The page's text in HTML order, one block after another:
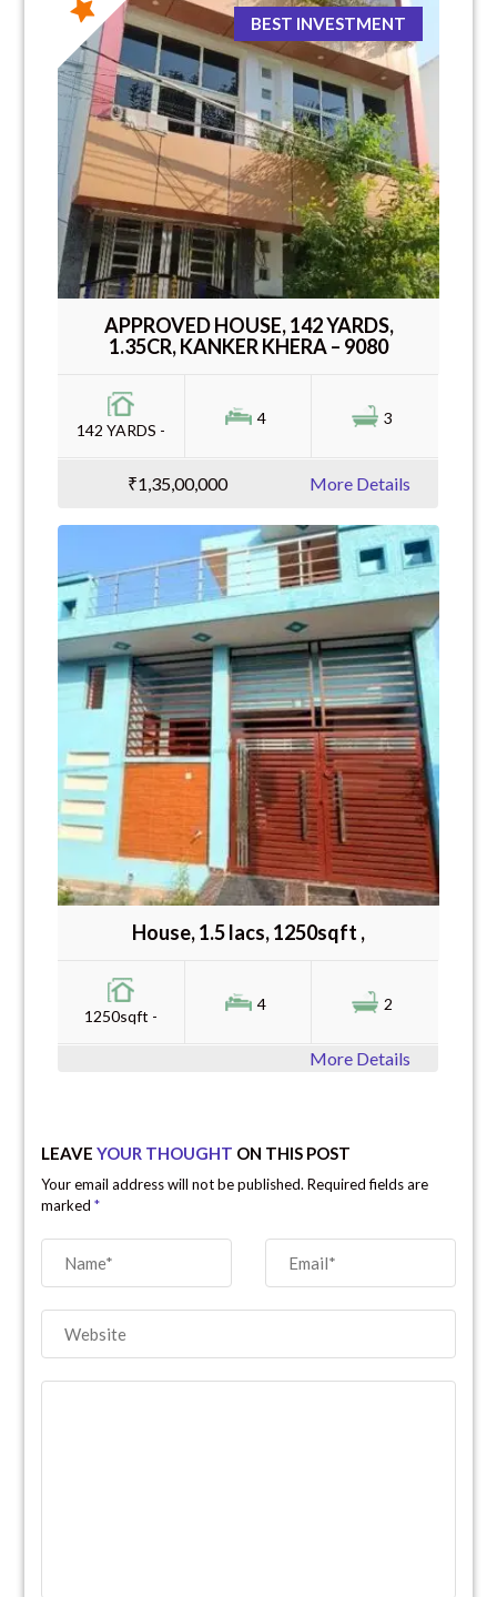
BEST INVESTMENT
APPROVED HOUSE, 142 YARDS,
1.35CR, KANKER KHERA – 9080
142 YARDS -
4 3
₹1,35,00,000 More Details
House, 1.5 lacs, 1250sqft ,
1250sqft -
4 2
More Details
LEAVEYOUR THOUGHT ON THIS POST
Your email address will not be published. Required fields are
marked*